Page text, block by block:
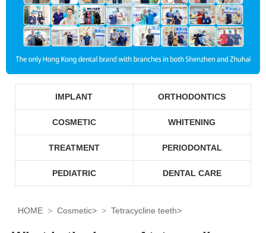
IMPLANT ORTHODONTICS
COSMETIC WHITENING
TREATMENT PERIODONTAL
PEDIATRIC DENTAL CARE
HOME Cosmetic> Tetracycline teeth>